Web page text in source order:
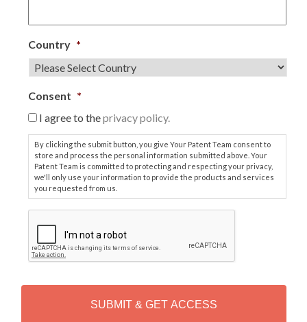
Country *
Consent *
I agree to theprivacy policy.
By clicking the submit button, you give Your Patent Team consent to
store and process the personal information submitted above. Your
Patent Team is committed to protecting and respecting your privacy,
we'll only use your information to provide the products and services
you requested from us.
P
T
H